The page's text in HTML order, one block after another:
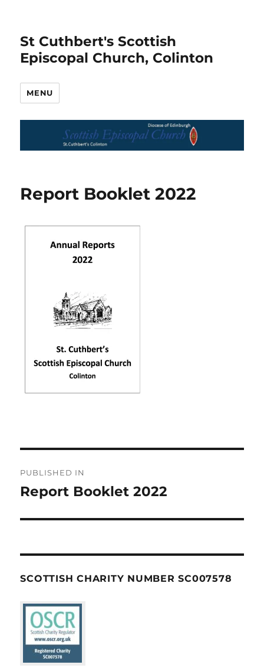
St Cuthbert's Scottish
Episcopal Church, Colinton
MENU
Report Booklet 2022
navigation
PUBLISHED IN
Report Booklet 2022
SCOTTISH CHARITY NUMBER SC007578